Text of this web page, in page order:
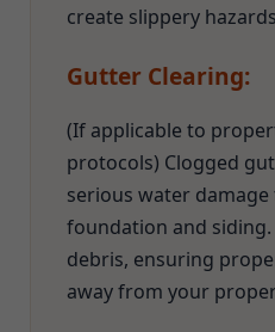
create slippery
Gutter Clearing:
(If applicable to
protocols) Clogged
serious water
foundation and siding.
debris, ensuring
away from your